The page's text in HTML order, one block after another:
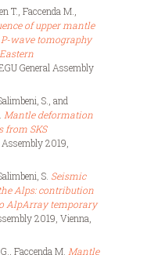
T., Faccenda M.,
of upper mantle
wave tomography
General Assembly
S., and
Mantle deformation
from SKS
Assembly 2019,
S. Seismic
Alps: contribution
AlpArray temporary
2019, Vienna,
Faccenda M. Mantle